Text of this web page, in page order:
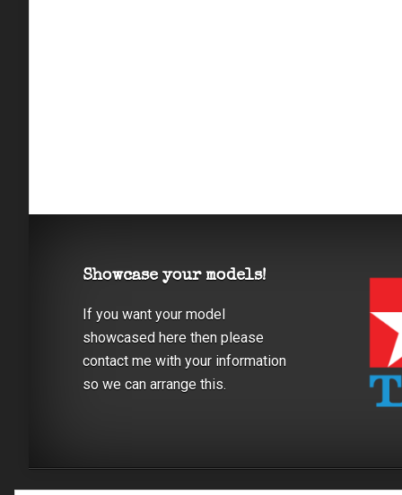
Showcase your models!
If you want your model
showcased here then please
contact me with your information
so we can arrange this.